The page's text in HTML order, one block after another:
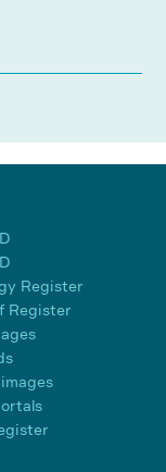
Register
Register